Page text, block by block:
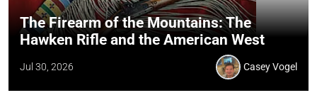
The Firearm of the Mountains: The
Hawken Rifle and the American West
Jul 30, 2026 Casey Vogel